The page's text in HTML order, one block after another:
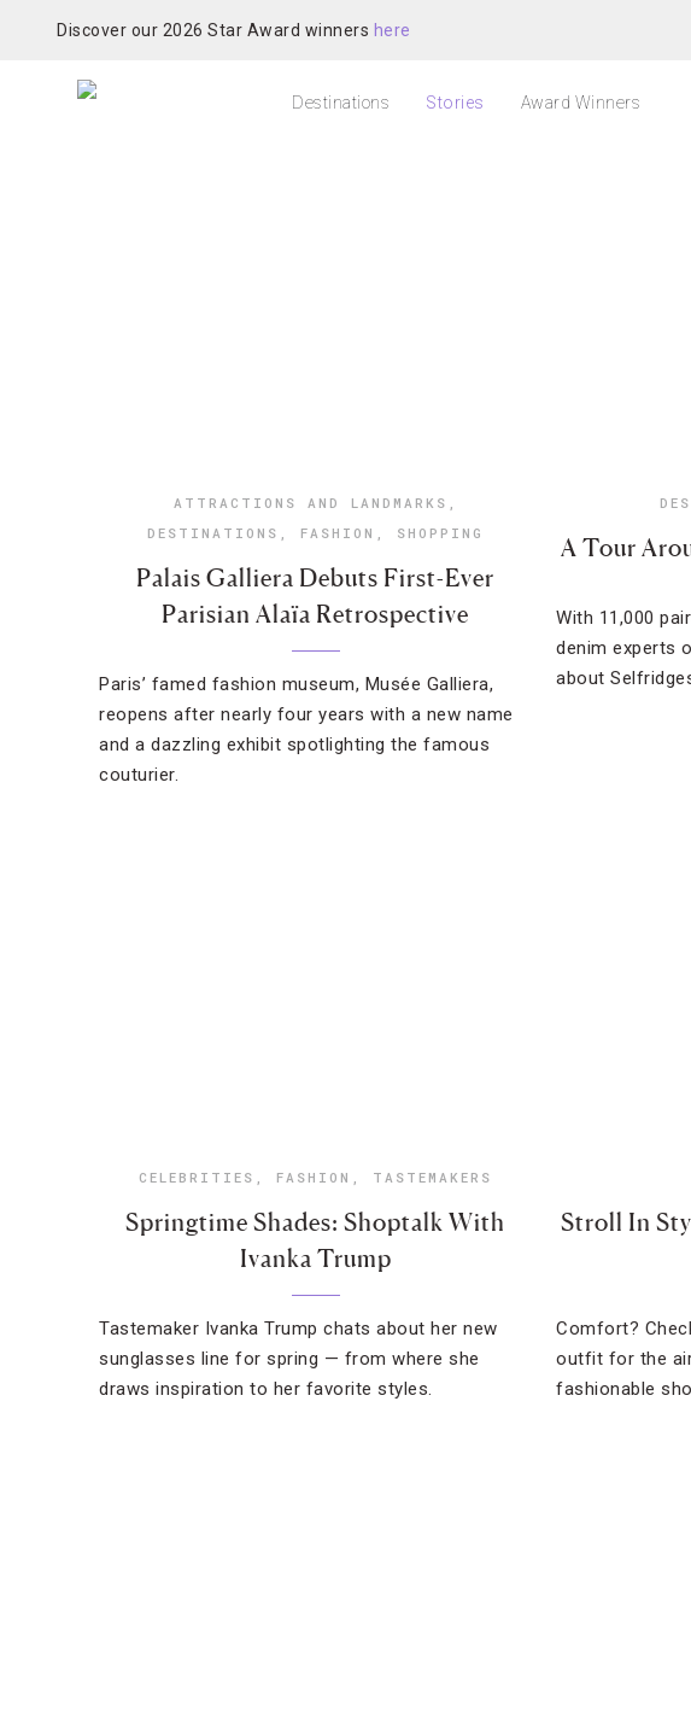
Discover our 2026 Star Award winners here
Destinations Stories Award Winners
ATTRACTIONS AND LANDMARKS ,
DESTINATIONS , FASHION , SHOPPING
Palais Galliera Debuts First-Ever
Parisian Alaïa Retrospective
Paris’ famed fashion museum, Musée Galliera,
reopens after nearly four years with a new name
and a dazzling exhibit spotlighting the famous
couturier.
A Tour
With 11,000
denim experts
about
CELEBRITIES , FASHION , TASTEMAKERS
Springtime Shades: Shoptalk With
Ivanka Trump
Tastemaker Ivanka Trump chats about her new
sunglasses line for spring — from where she
draws inspiration to her favorite styles.
Stroll In
Comfort?
outfit for the
fashionable